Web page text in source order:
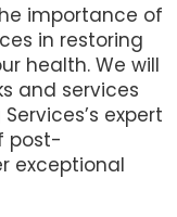
importance of
in restoring
health. We will
and services
expert
post-
exceptional